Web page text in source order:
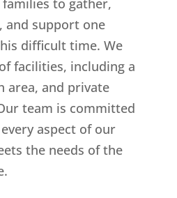
to gather,
and support one
difficult time. We
facilities, including a
area, and private
team is committed
aspect of our
the needs of the